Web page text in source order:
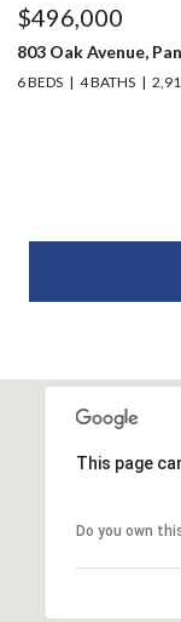
$496,000
803 Oak Avenue,
6 BEDS 4 BATHS
This page
Do you own